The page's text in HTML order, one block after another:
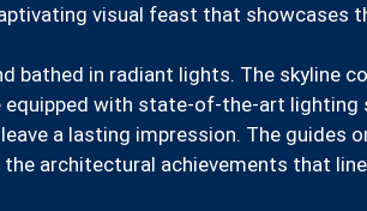
visual feast that showcases
in radiant lights. The skyline
equipped with state-of-the-art
a lasting impression. The guides
architectural achievements that